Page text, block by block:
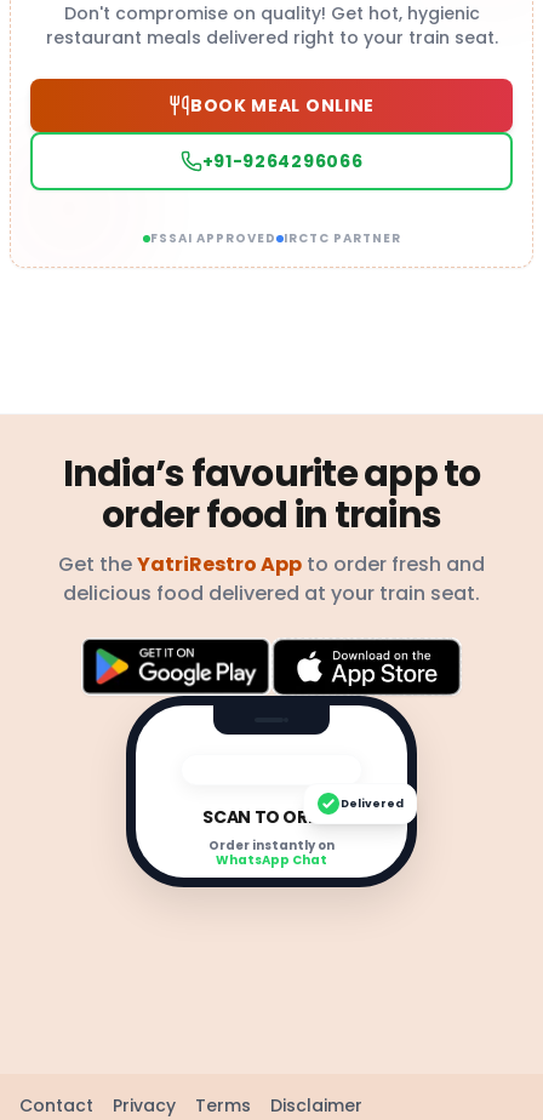
Don't compromise on quality! Get hot, hygienic
restaurant meals delivered right to your train seat.
BOOK MEAL ONLINE
+91-9264296066
FSSAI APPROVED IRCTC PARTNER
India’s favourite app to
order food in trains
Get theYatriRestro App to order fresh and
delicious food delivered at your train seat.
SCAN TO ORDER
Order instantly on
WhatsApp Chat
Delivered
Contact Privacy Terms Disclaimer